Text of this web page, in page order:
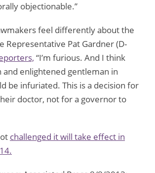
objectionable.”
feel differently about the
Representative Pat Gardner (D-
“I’m furious. And I think
and enlightened gentleman in
be infuriated. This is a decision for
doctor, not for a governor to
challenged it will take effect in